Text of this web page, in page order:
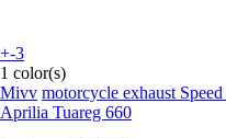
+-3
1 color(s)
Mivv motorcycle exhaust
Aprilia Tuareg 660